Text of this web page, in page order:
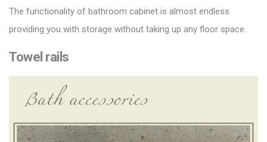
The functionality of bathroom cabinet is almost endless
providing you with storage without taking up any floor space.
Towel rails